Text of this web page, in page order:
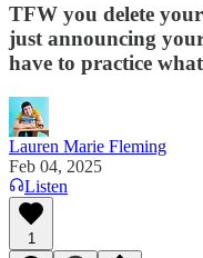
TFW you delete
just announcing
have to practice
Lauren Marie Fleming
Feb 04, 2025
Listen
1